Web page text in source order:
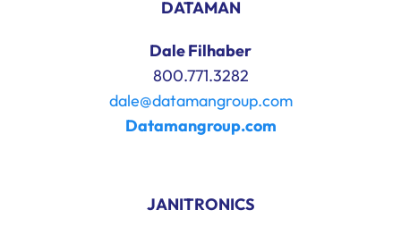
DATAMAN
Dale Filhaber
800.771.3282
dale@datamangroup.com
Datamangroup.com
JANITRONICS